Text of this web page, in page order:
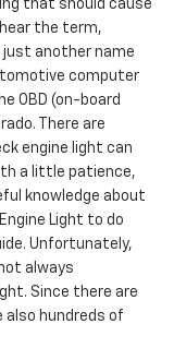
that should cause
the term,
just another name
computer
OBD (on-board
There are
engine light can
a little patience,
knowledge about
Light to do
Unfortunately,
always
Since there are
also hundreds of